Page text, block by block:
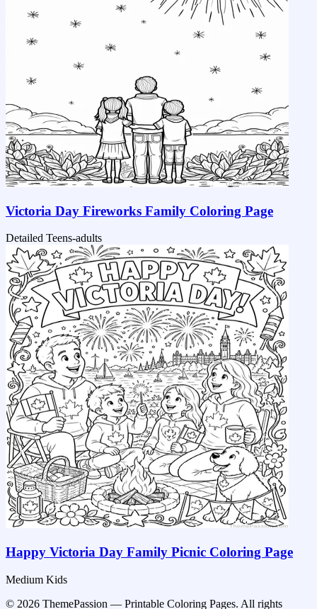
Victoria Day Fireworks Family Coloring Page
Detailed Teens-adults
Happy Victoria Day Family Picnic Coloring Page
Medium Kids
© 2026 ThemePassion — Printable Coloring Pages. All rights